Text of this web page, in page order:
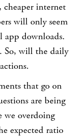
internet
will only seem
app downloads.
So, will the daily
that go on
are being
we overdoing
expected ratio